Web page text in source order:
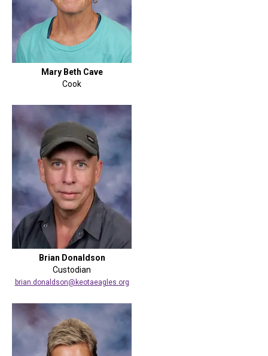
Mary Beth Cave
Cook
Brian Donaldson
Custodian
brian.donaldson@keotaeagles.org